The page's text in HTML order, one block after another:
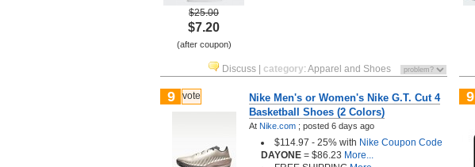
$25.00
$7.20
(after coupon)
Discuss category:Apparel and Shoes
9 vote
Nike Men's or Women's Nike G.T. Cut 4
Basketball Shoes (2 Colors)
At Nike.com ; posted 6 days ago
$114.97 - 25% with Nike Coupon Code
DAYONE = $86.23 More...
9